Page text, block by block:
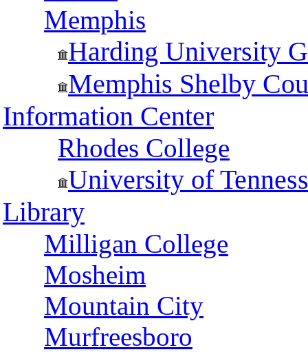
Memphis
Harding University
Memphis Shelby
Information Center
Rhodes College
University of
Library
Milligan College
Mosheim
Mountain City
Murfreesboro